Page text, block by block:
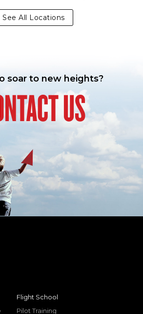
See All Locations
soar to new heights?
US
Flight School
Pilot Training